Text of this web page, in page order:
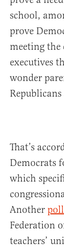
school,
prove
meeting
executives
wonder
That’s
Democrats
which
Another poll
Federation
teachers’